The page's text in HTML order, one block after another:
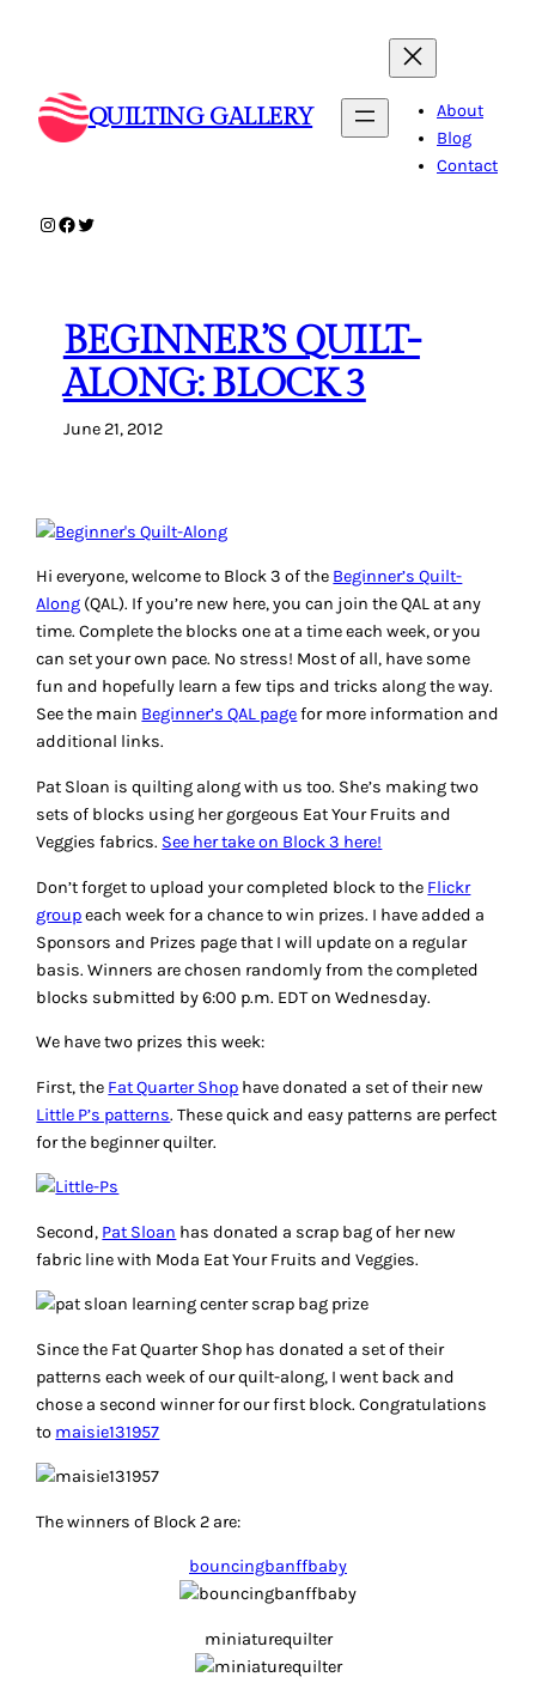
QUILTING GALLERY
About
Blog
Contact
Instagram
Facebook
Twitter
BEGINNER’S QUILT-
ALONG: BLOCK 3
June 21, 2012
Hi everyone, welcome to Block 3 of the Beginner’s Quilt-
Along (QAL). If you’re new here, you can join the QAL at any
time. Complete the blocks one at a time each week, or you
can set your own pace. No stress! Most of all, have some
fun and hopefully learn a few tips and tricks along the way.
See the main Beginner’s QAL pagefor more information and
additional links.
Pat Sloan is quilting along with us too. She’s making two
sets of blocks using her gorgeous Eat Your Fruits and
Veggies fabrics. See her take on Block 3 here!
Don’t forget to upload your completed block to the Flickr
groupeach week for a chance to win prizes. I have added a
Sponsors and Prizes page that I will update on a regular
basis. Winners are chosen randomly from the completed
blocks submitted by 6:00 p.m. EDT on Wednesday.
We have two prizes this week:
First, the Fat Quarter Shop have donated a set of their new
Little P’s patterns. These quick and easy patterns are perfect
for the beginner quilter.
Second, Pat Sloan has donated a scrap bag of her new
fabric line with Moda Eat Your Fruits and Veggies.
Since the Fat Quarter Shop has donated a set of their
patterns each week of our quilt-along, I went back and
chose a second winner for our first block. Congratulations
to maisie131957
The winners of Block 2 are:
bouncingbanffbaby
miniaturequilter